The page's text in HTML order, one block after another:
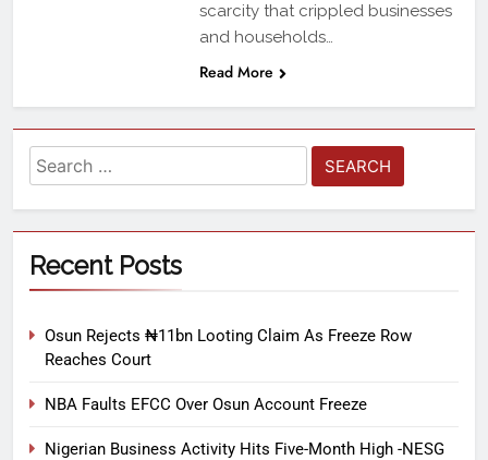
scarcity that crippled businesses
and households…
Read More
Recent Posts
Osun Rejects ₦11bn Looting Claim As Freeze Row
Reaches Court
NBA Faults EFCC Over Osun Account Freeze
Nigerian Business Activity Hits Five-Month High -NESG